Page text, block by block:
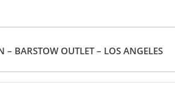
– BARSTOW OUTLET – LOS ANGELES